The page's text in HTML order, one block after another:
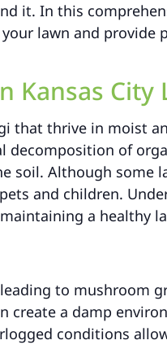
it. In this
lawn and provide
Kansas City
that thrive in moist
decomposition of
soil. Although some
and children.
a healthy
to mushroom
create a damp
conditions